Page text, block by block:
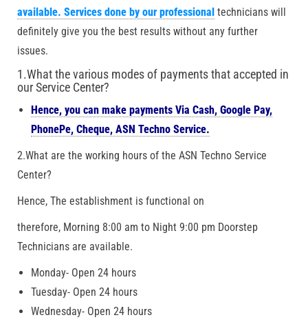
available. Services done by our professional technicians will
definitely give you the best results without any further
issues.
1.What the various modes of payments that accepted in
our Service Center?
Hence, you can make payments Via Cash, Google Pay,
PhonePe, Cheque, ASN Techno Service.
2.What are the working hours of the ASN Techno Service
Center?
Hence, The establishment is functional on
therefore, Morning 8:00 am to Night 9:00 pm Doorstep
Technicians are available.
Monday- Open 24 hours
Tuesday- Open 24 hours
Wednesday- Open 24 hours